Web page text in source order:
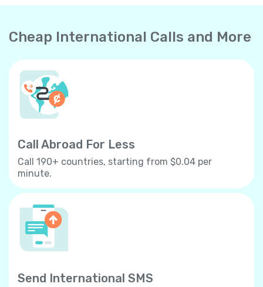
Cheap International Calls and More
Call Abroad For Less
Call 190+ countries, starting from $0.04 per
minute.
Send International SMS